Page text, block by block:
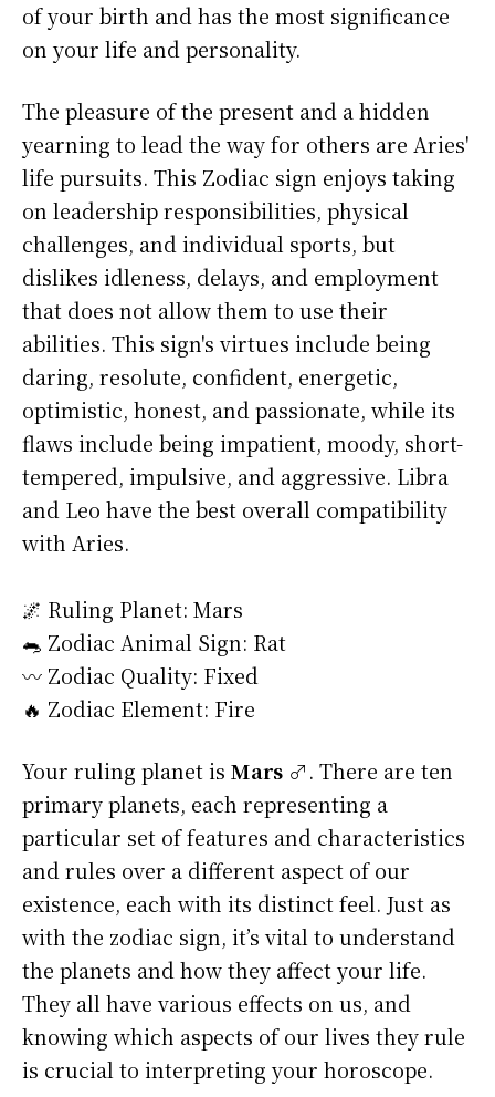
of your birth and has the most significance
on your life and personality.
The pleasure of the present and a hidden
yearning to lead the way for others are Aries'
life pursuits. This Zodiac sign enjoys taking
on leadership responsibilities, physical
challenges, and individual sports, but
dislikes idleness, delays, and employment
that does not allow them to use their
abilities. This sign's virtues include being
daring, resolute, confident, energetic,
optimistic, honest, and passionate, while its
flaws include being impatient, moody, short-
tempered, impulsive, and aggressive. Libra
and Leo have the best overall compatibility
with Aries.
🌌 Ruling Planet: Mars
🐀 Zodiac Animal Sign: Rat
〰️ Zodiac Quality: Fixed
🔥 Zodiac Element: Fire
Your ruling planet is Mars ♂. There are ten
primary planets, each representing a
particular set of features and characteristics
and rules over a different aspect of our
existence, each with its distinct feel. Just as
with the zodiac sign, it’s vital to understand
the planets and how they affect your life.
They all have various effects on us, and
knowing which aspects of our lives they rule
is crucial to interpreting your horoscope.